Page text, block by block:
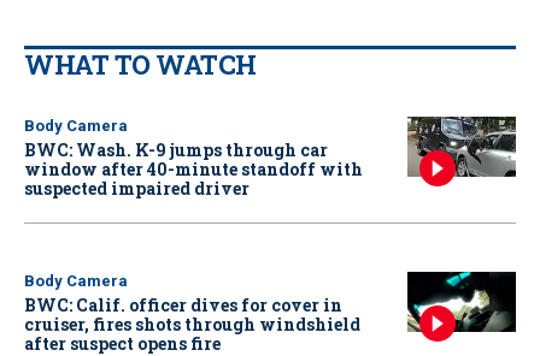
WHAT TO WATCH
Body Camera
BWC: Wash. K-9 jumps through car
window after 40-minute standoff with
suspected impaired driver
Body Camera
BWC: Calif. officer dives for cover in
cruiser, fires shots through windshield
after suspect opens fire